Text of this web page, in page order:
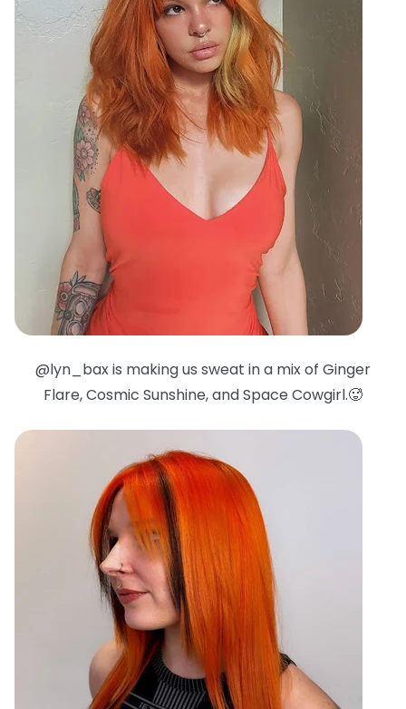
@lyn_bax is making us sweat in a mix of Ginger
Flare, Cosmic Sunshine, and Space Cowgirl.🥵